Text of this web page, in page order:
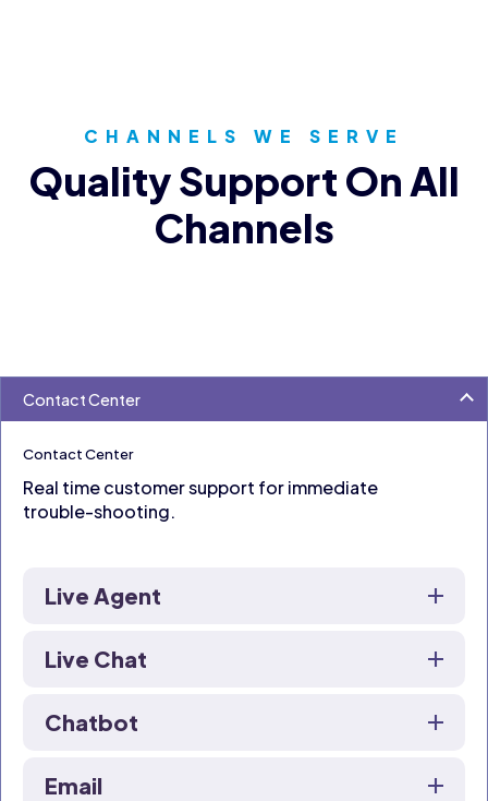
CHANNELS WE SERVE
Quality Support On All
Channels
Contact Center
Contact Center
Real time customer support for immediate
trouble-shooting.
Live Agent
Live Chat
Chatbot
Email